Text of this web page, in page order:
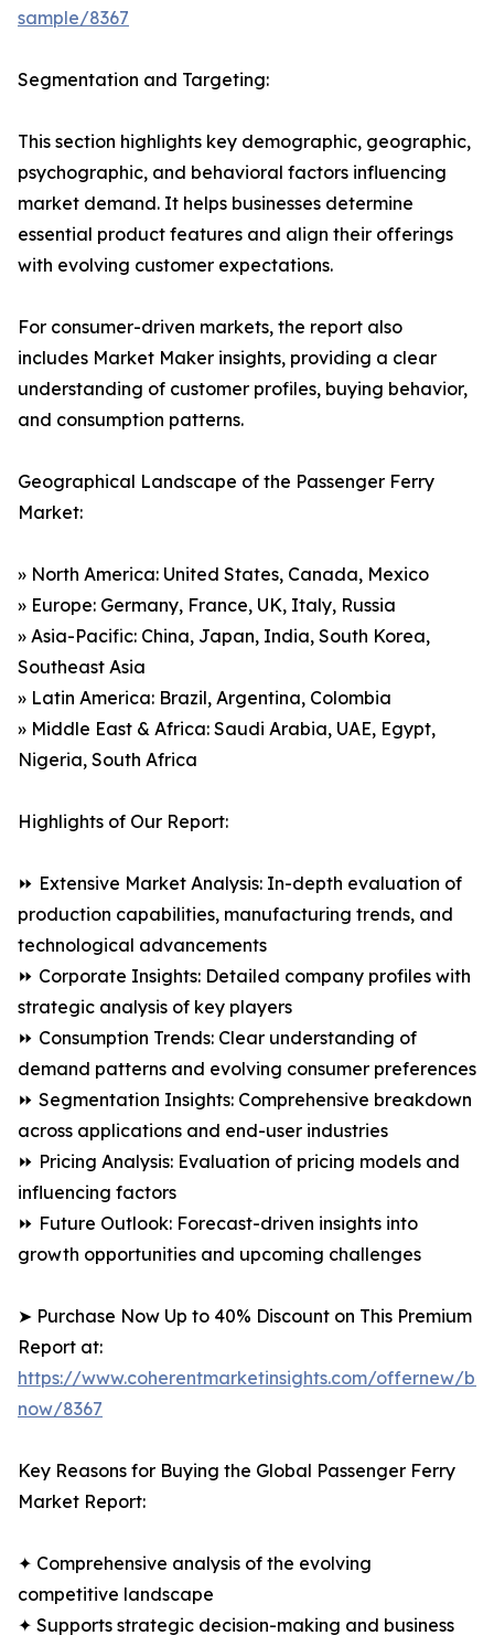
sample/8367
Segmentation and Targeting:
This section highlights key demographic, geographic,
psychographic, and behavioral factors influencing
market demand. It helps businesses determine
essential product features and align their offerings
with evolving customer expectations.
For consumer-driven markets, the report also
includes Market Maker insights, providing a clear
understanding of customer profiles, buying behavior,
and consumption patterns.
Geographical Landscape of the Passenger Ferry
Market:
» North America: United States, Canada, Mexico
» Europe: Germany, France, UK, Italy, Russia
» Asia-Pacific: China, Japan, India, South Korea,
Southeast Asia
» Latin America: Brazil, Argentina, Colombia
» Middle East & Africa: Saudi Arabia, UAE, Egypt,
Nigeria, South Africa
Highlights of Our Report:
⏩ Extensive Market Analysis: In-depth evaluation of
production capabilities, manufacturing trends, and
technological advancements
⏩ Corporate Insights: Detailed company profiles with
strategic analysis of key players
⏩ Consumption Trends: Clear understanding of
demand patterns and evolving consumer preferences
⏩ Segmentation Insights: Comprehensive breakdown
across applications and end-user industries
⏩ Pricing Analysis: Evaluation of pricing models and
influencing factors
⏩ Future Outlook: Forecast-driven insights into
growth opportunities and upcoming challenges
➤ Purchase Now Up to 40% Discount on This Premium
Report at:
https://www.coherentmarketinsights.com/offernew/
now/8367
Key Reasons for Buying the Global Passenger Ferry
Market Report:
✦ Comprehensive analysis of the evolving
competitive landscape
✦ Supports strategic decision-making and business